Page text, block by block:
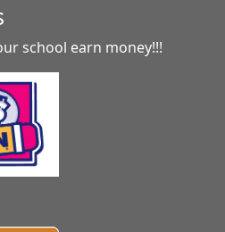
school earn money!!!